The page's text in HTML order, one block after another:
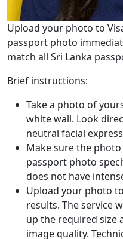
Upload your photo to
passport photo
match all Sri Lanka
Brief instructions:
Take a photo of
white wall. Look
neutral facial
Make sure the
passport photo
does not have
Upload your photo
results. The service
up the required size
image quality.